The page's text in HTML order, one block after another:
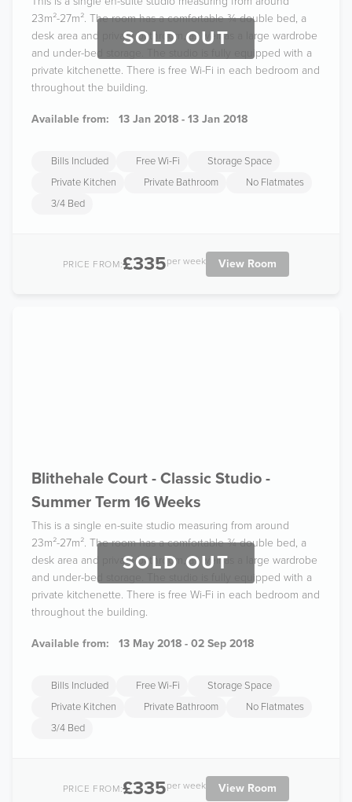
SOLD OUT
23m²-27m². The room has a comfortable ¾ double bed, a
desk area and private bathroom, as well as a large wardrobe
and under-bed storage. The studio is fully equipped with a
private kitchenette. There is free Wi-Fi in each bedroom and
throughout the building.
Available from: 13 Jan 2018 - 13 Jan 2018
Bills Included Free Wi-Fi
Storage Space
Private Kitchen
Private Bathroom
No Flatmates
3/4 Bed
PRICE FROM:£335per week View Room
SOLD OUT
Blithehale Court - Classic Studio -
Summer Term 16 Weeks
This is a single en-suite studio measuring from around
23m²-27m². The room has a comfortable ¾ double bed, a
desk area and private bathroom, as well as a large wardrobe
and under-bed storage. The studio is fully equipped with a
private kitchenette. There is free Wi-Fi in each bedroom and
throughout the building.
Available from: 13 May 2018 - 02 Sep 2018
Bills Included Free Wi-Fi
Storage Space
Private Kitchen
Private Bathroom
No Flatmates
3/4 Bed
PRICE FROM:£335per week View Room